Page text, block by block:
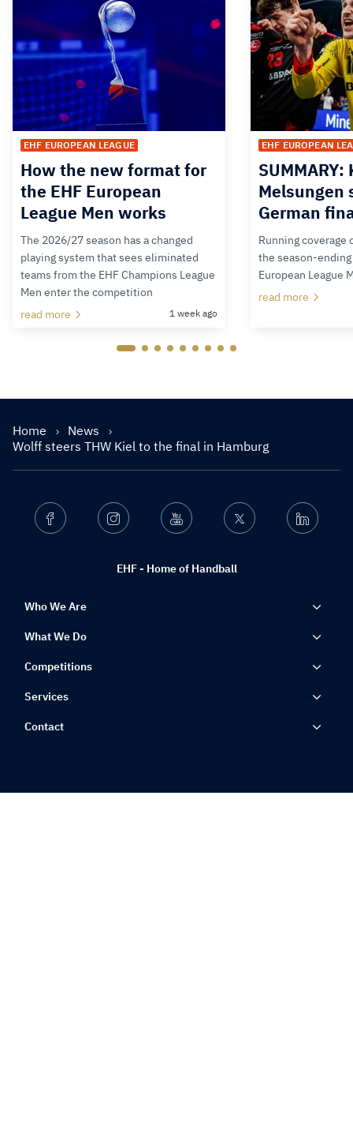
EHF EUROPEAN LEAGUE
How the new format for
the EHF European
League Men works
The 2026/27 season has a changed
playing system that sees eliminated
teams from the EHF Champions League
Men enter the competition
read more
1 week ago
EHF EUROPEAN
SUMMARY:
Melsungen
German
Running
the season-
European League
read more
Home
News
Wolff steers THW Kiel to the final in Hamburg
EHF - Home of Handball
Facebook Instagram Youtube Twitter Linkedin
Who We Are
What We Do
Competitions
Services
Contact